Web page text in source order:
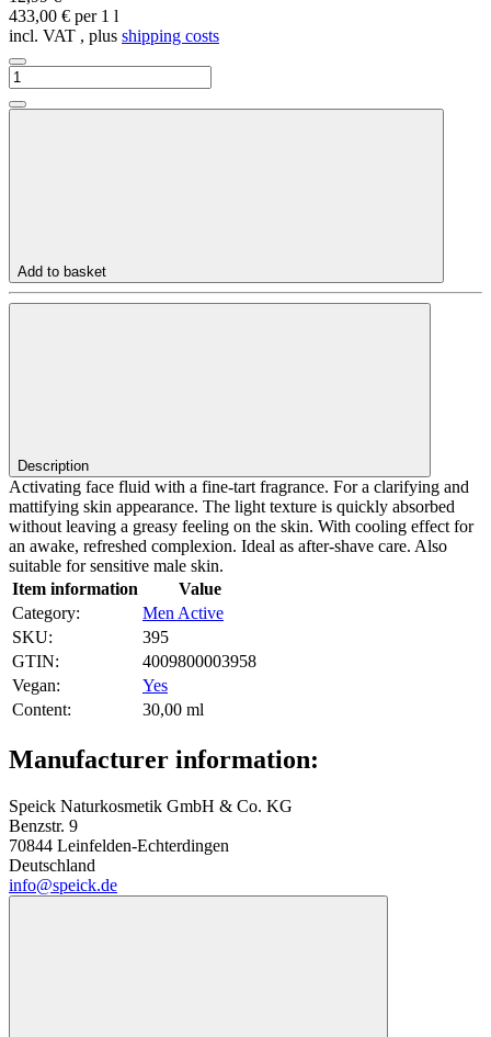
433,00 € per 1 l
incl. VAT , plus shipping costs
Add to basket
Description
Activating face fluid with a fine-tart fragrance. For a clarifying and
mattifying skin appearance. The light texture is quickly absorbed
without leaving a greasy feeling on the skin. With cooling effect for
an awake, refreshed complexion. Ideal as after-shave care. Also
suitable for sensitive male skin.
Item information
Value
Category:
Men Active
SKU:
395
GTIN:
4009800003958
Vegan‍:
Yes
Content‍:
30,00 ml
Manufacturer information:
Speick Naturkosmetik GmbH & Co. KG
Benzstr. 9
70844 Leinfelden-Echterdingen
Deutschland
info@speick.de